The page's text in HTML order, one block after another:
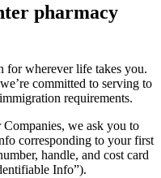
pharmacy
for wherever life takes you.
committed to serving to
requirements.
Companies, we ask you to
corresponding to your first
handle, and cost card
Info”).